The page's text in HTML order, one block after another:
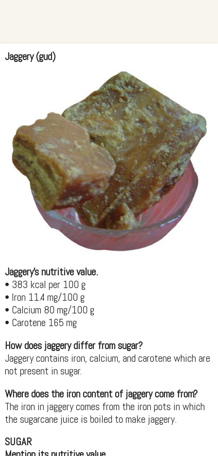
Jaggery (gud)
Jaggery's nutritive value.
• 383 kcal per 100 g
• Iron 11.4 mg/100 g
• Calcium 80 mg/100 g
• Carotene 165 mg
How does jaggery differ from sugar?
Jaggery contains iron, calcium, and carotene which are
not present in sugar.
Where does the iron content of jaggery come from?
The iron in jaggery comes from the iron pots in which
the sugarcane juice is boiled to make jaggery.
SUGAR